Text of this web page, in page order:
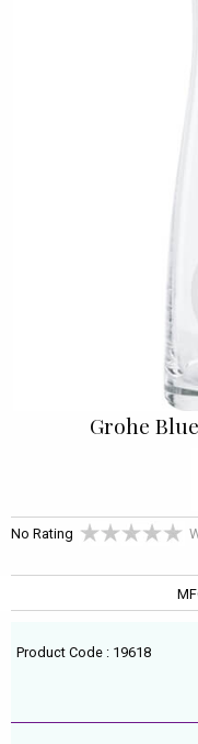
Grohe
No Rating
Product Code : 19618